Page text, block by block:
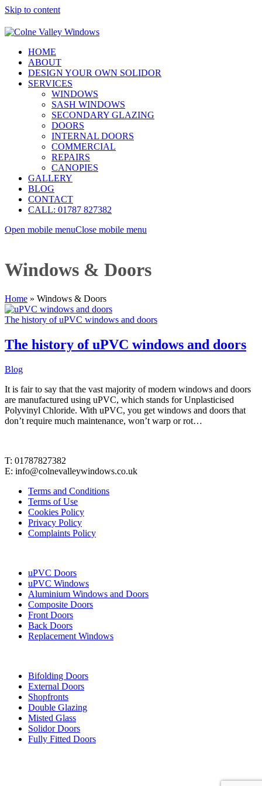
Skip to content
HOME
ABOUT
DESIGN YOUR OWN SOLIDOR
SERVICES
WINDOWS
SASH WINDOWS
SECONDARY GLAZING
DOORS
INTERNAL DOORS
COMMERCIAL
REPAIRS
CANOPIES
GALLERY
BLOG
CONTACT
CALL: 01787 827382
Open mobile menuClose mobile menu
Windows & Doors
Home » Windows & Doors
The history of uPVC windows and doors
The history of uPVC windows and doors
Blog
It is fair to say that the vast majority of modern windows and doors
are manufactured using uPVC, which stands for Unplasticised
Polyvinyl Chloride. With uPVC, you get windows and doors that
don’t require much maintenance, won’t warp or rot…
T: 01787827382
E: info@colnevalleywindows.co.uk
Terms and Conditions
Terms of Use
Cookies Policy
Privacy Policy
Complaints Policy
uPVC Doors
uPVC Windows
Aluminium Windows and Doors
Composite Doors
Front Doors
Back Doors
Replacement Windows
Bifolding Doors
External Doors
Shopfronts
Double Glazing
Misted Glass
Solidor Doors
Fully Fitted Doors